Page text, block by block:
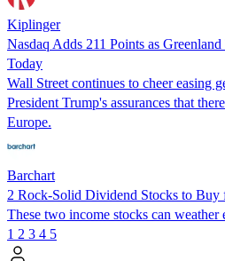
Kiplinger
Nasdaq Adds 211 Points as
Today
Wall Street continues to cheer easing
President Trump's assurances that
Europe.
Barchart
2 Rock-Solid Dividend Stocks to Buy
These two income stocks can weather
1 2 3 4 5